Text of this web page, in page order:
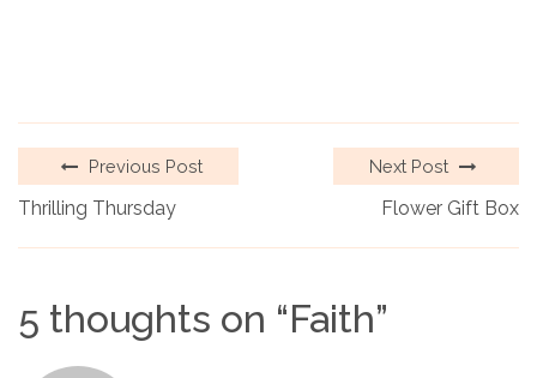
Previous Post
Thrilling Thursday
Next Post
Flower Gift Box
5 thoughts on “Faith”